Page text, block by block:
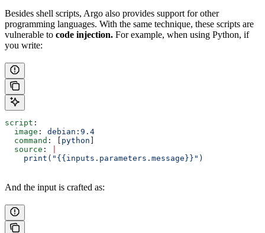
Besides shell scripts, Argo also provides support for other
programming languages. With the same technique, these scripts are
vulnerable to code injection. For example, when using Python, if
you write:
script :
  image
: debian:9.4
  command
: [ python
  source
:
    print("{{inputs.parameters.message}}")
And the input is crafted as: